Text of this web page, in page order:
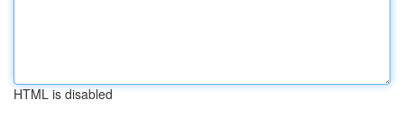
HTML is disabled